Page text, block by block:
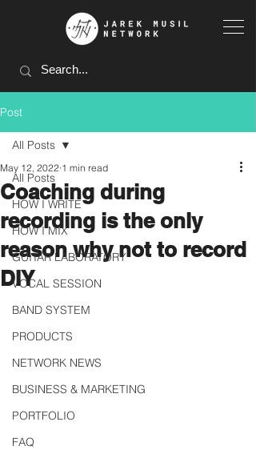
Post
All Posts
HOW I WRITE
HOW I MIX
GUITAR LABORATORY
VOCAL SESSION
BAND SYSTEM
PRODUCTS
NETWORK NEWS
BUSINESS & MARKETING
PORTFOLIO
FAQ
All Posts
Coaching during
recording is the only
reason why not to record
DIY
May 12, 2022 1 min read